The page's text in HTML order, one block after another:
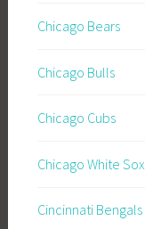
Chicago Bears
Chicago Bulls
Chicago Cubs
Chicago White Sox
Cincinnati Bengals